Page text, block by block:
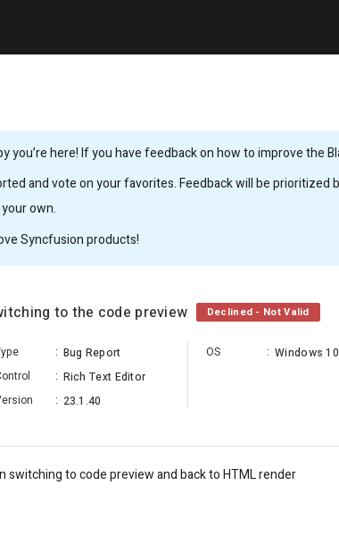
you’re here! If you have feedback on how to improve the
and vote on your favorites. Feedback will be prioritized
own.
Syncfusion products!
to the code preview Declined - Not Valid
: Bug Report
: Rich Text Editor
: 23.1.40
OS : Windows 10
switching to code preview and back to HTML render